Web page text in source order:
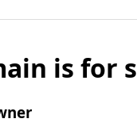
is for